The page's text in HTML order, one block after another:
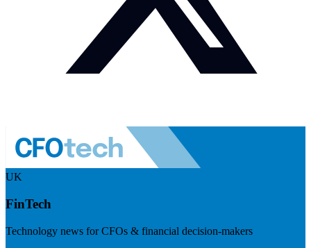
UK
FinTech
Technology news for CFOs & financial decision-makers